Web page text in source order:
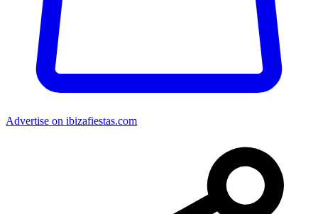
Advertise on ibizafiestas.com